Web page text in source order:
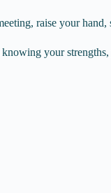
raise your
your